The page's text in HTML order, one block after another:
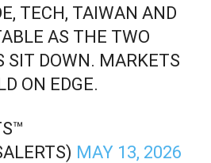
TECH, TAIWAN AND
AS THE TWO
SIT DOWN. MARKETS
ON EDGE.
MAY 13, 2026